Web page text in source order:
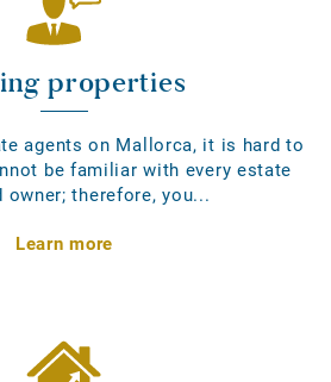
properties
agents on Mallorca, it is hard to
be familiar with every estate
owner; therefore, you...
Learn more